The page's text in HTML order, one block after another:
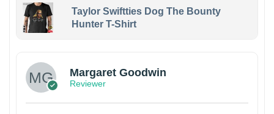
Taylor Swiftties Dog The Bounty
Hunter T-Shirt
Margaret Goodwin
Reviewer